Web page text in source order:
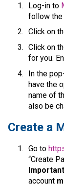
Log-in to
follow the
Click on
Click on
for you.
In the
have the
name of
also be
​​​Create a
Go to
“Create
account